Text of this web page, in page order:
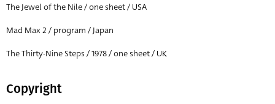
The Jewel of the Nile / one sheet / USA
Mad Max 2 / program / Japan
The Thirty-Nine Steps / 1978 / one sheet / UK
Copyright